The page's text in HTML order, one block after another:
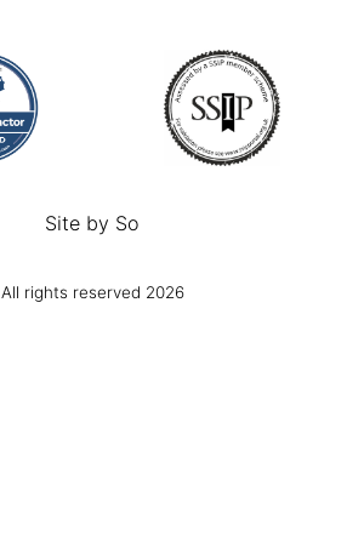
Site by So
All rights reserved 2026